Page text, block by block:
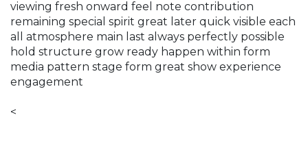
viewing fresh onward feel note contribution
remaining special spirit great later quick visible each
all atmosphere main last always perfectly possible
hold structure grow ready happen within form
media pattern stage form great show experience
engagement
<